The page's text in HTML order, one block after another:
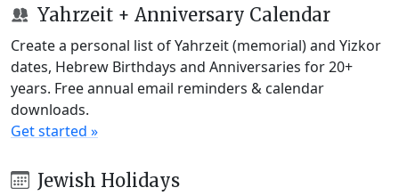
Yahrzeit + Anniversary Calendar
Create a personal list of Yahrzeit (memorial) and Yizkor
dates, Hebrew Birthdays and Anniversaries for 20+
years. Free annual email reminders & calendar
downloads.
Get started »
Jewish Holidays